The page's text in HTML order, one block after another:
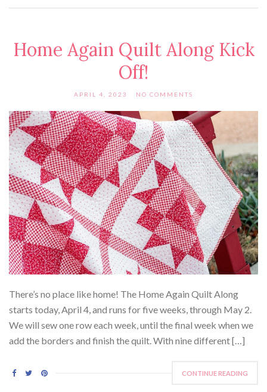
Home Again Quilt Along Kick
Off!
APRIL 4, 2023 NO COMMENTS
There’s no place like home! The Home Again Quilt Along
starts today, April 4, and runs for five weeks, through May 2.
We will sew one row each week, until the final week when we
add the borders and finish the quilt. With nine different […]
CONTINUE READING